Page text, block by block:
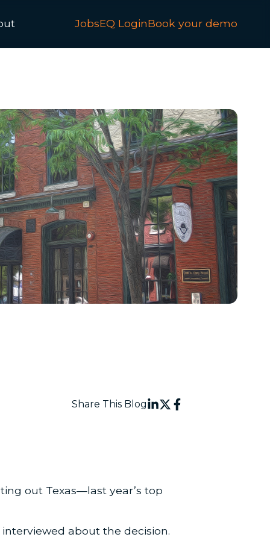
JobsEQ LoginBook your demo
Share This Blog
out Texas—last year’s top
interviewed about the decision.